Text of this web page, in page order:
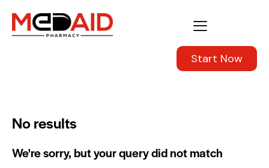
Start Now
No results
We're sorry, but your query did not match